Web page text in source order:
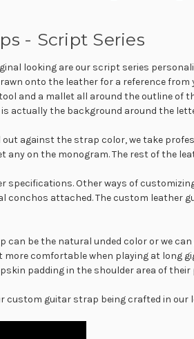
- Script Series
looking are our script series
onto the leather for a reference
and a mallet all around the outline of
actually the background around the
against the strap color, we take
any on the monogram. The rest of the
specifications. Other ways of
conchos attached. The custom
can be the natural unded color or we
comfortable when playing at long
padding in the shoulder area of
custom guitar strap being crafted in our